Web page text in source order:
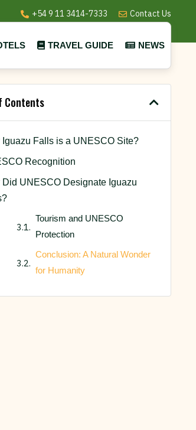
+54 9 11 3414-7333 Contact Us
TRAVEL GUIDE NEWS
Contents
Iguazu Falls is a UNESCO Site?
Recognition
Did UNESCO Designate Iguazu
Tourism and UNESCO
Protection
Conclusion: A Natural Wonder
for Humanity